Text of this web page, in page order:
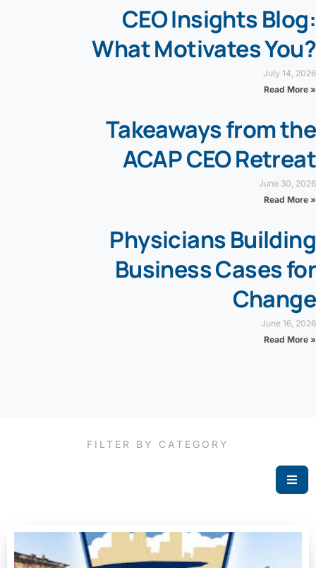
CEO Insights Blog:
What Motivates You?
July 14, 2026
Read More »
Takeaways from the
ACAP CEO Retreat
June 30, 2026
Read More »
Physicians Building
Business Cases for
Change
June 16, 2026
Read More »
FILTER BY CATEGORY